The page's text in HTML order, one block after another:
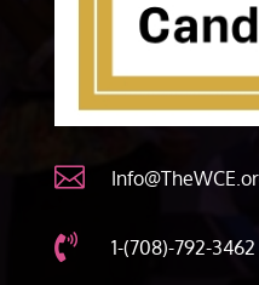

 1-(708)-792-3462